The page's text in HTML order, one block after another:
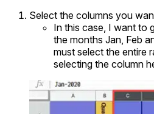
Select the columns you
In this case, I want to
the months Jan, Feb
must select the entire
selecting the column